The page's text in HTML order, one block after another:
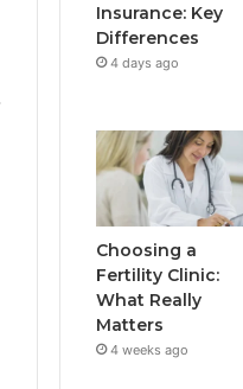
Insurance: Key
Differences
4 days ago
Choosing a
Fertility Clinic:
What Really
Matters
4 weeks ago